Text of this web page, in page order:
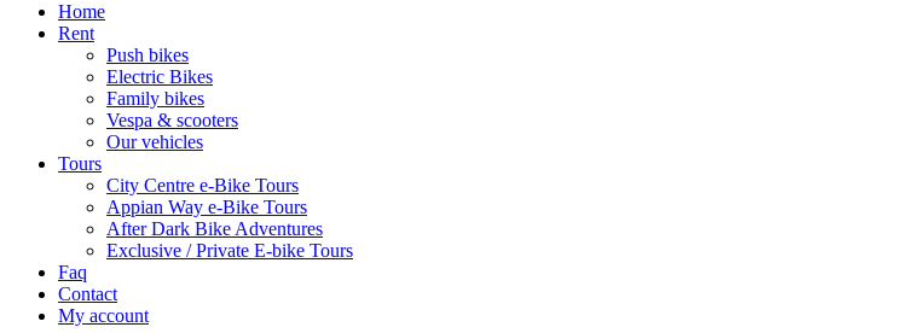
Home
Rent
Push bikes
Electric Bikes
Family bikes
Vespa & scooters
Our vehicles
Tours
City Centre e-Bike Tours
Appian Way e-Bike Tours
After Dark Bike Adventures
Exclusive / Private E-bike Tours
Faq
Contact
My account